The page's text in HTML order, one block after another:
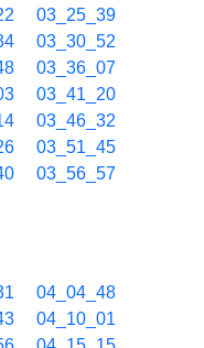
03_25_39
03_30_52
03_36_07
03_41_20
03_46_32
03_51_45
03_56_57
04_04_48
04_10_01